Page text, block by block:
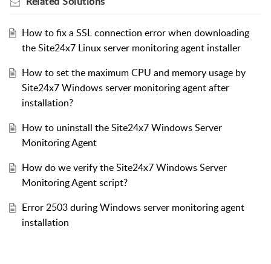
How to fix a SSL connection error when downloading
the Site24x7 Linux server monitoring agent installer
How to set the maximum CPU and memory usage by
Site24x7 Windows server monitoring agent after
installation?
How to uninstall the Site24x7 Windows Server
Monitoring Agent
How do we verify the Site24x7 Windows Server
Monitoring Agent script?
Error 2503 during Windows server monitoring agent
installation